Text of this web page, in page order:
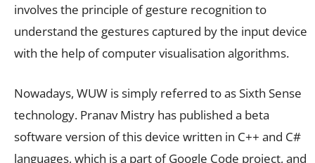
involves the principle of gesture recognition to
understand the gestures captured by the input device
with the help of computer visualisation algorithms.
Nowadays, WUW is simply referred to as Sixth Sense
technology. Pranav Mistry has published a beta
software version of this device written in C++ and C#
languages, which is a part of Google Code project, and